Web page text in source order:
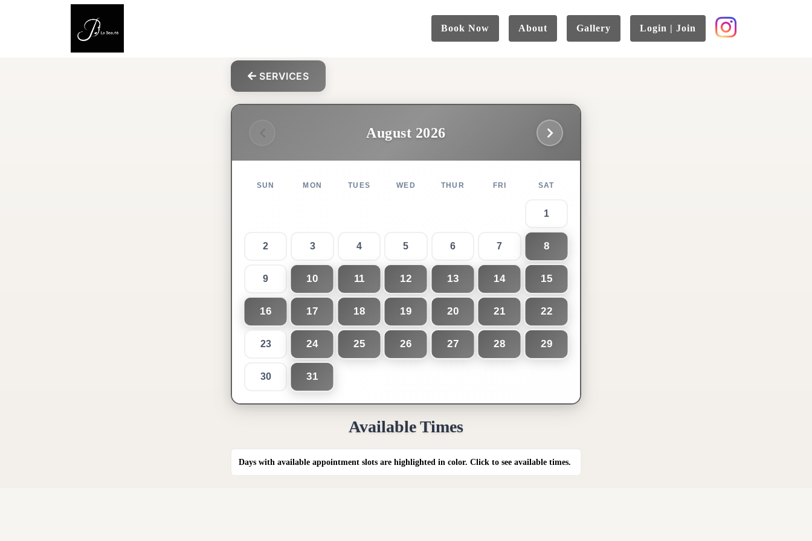
Book Now About Gallery Login | Join
SERVICES
August 2026
SUN MON TUES WED THUR FRI SAT
1
2 3 4 5 6 7 8
9 10 11 12 13 14 15
16 17 18 19 20 21 22
23 24 25 26 27 28 29
30 31
Available Times
Days with available appointment slots are highlighted in color. Click to see available times.